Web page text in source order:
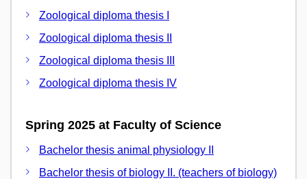
Zoological diploma thesis I
Zoological diploma thesis II
Zoological diploma thesis III
Zoological diploma thesis IV
Spring 2025 at Faculty of Science
Bachelor thesis animal physiology II
Bachelor thesis of biology II. (teachers of biology)